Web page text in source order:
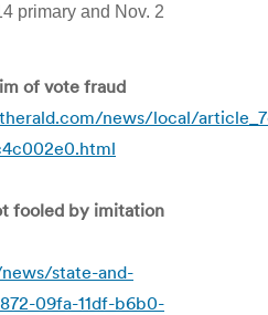
primary and Nov. 2
of vote fraud
news/local/
fooled by imitation
state-and-
09fa-11df-b6b0-